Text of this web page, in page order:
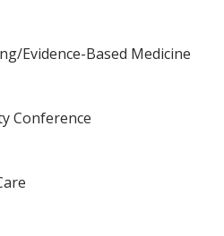
Evidence-Based Medicine
Conference